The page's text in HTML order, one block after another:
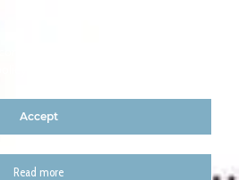
to use our site you are
Accept
Read more